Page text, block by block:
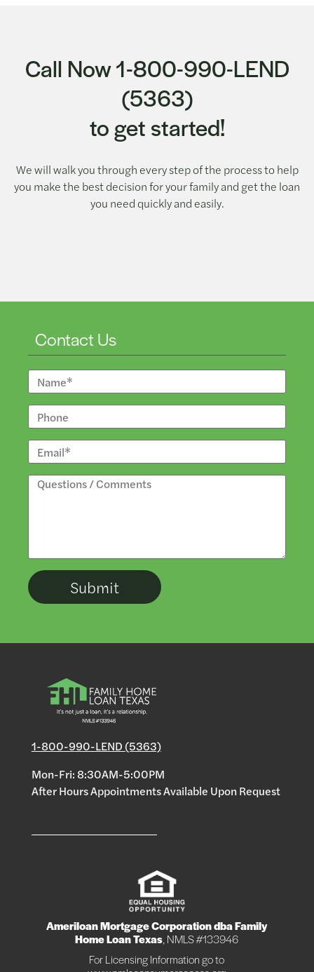
Call Now 1-800-990-LEND
(5363)
to get started!
We will walk you through every step of the process to help
you make the best decision for your family and get the loan
you need quickly and easily.
Contact Us
1-800-990-LEND (5363)
Mon-Fri: 8:30AM-5:00PM
After Hours Appointments Available Upon Request
Ameriloan Mortgage Corporation dba Family
Home Loan Texas , NMLS #133946
For Licensing Information go to